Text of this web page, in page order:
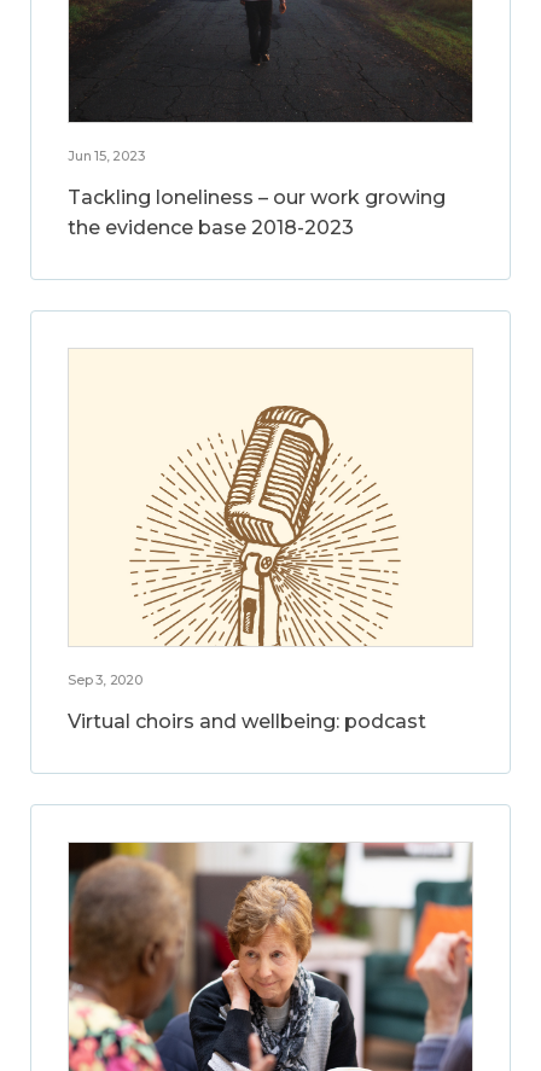
Jun 15, 2023
Tackling loneliness – our work growing
the evidence base 2018-2023
Sep 3, 2020
Virtual choirs and wellbeing: podcast